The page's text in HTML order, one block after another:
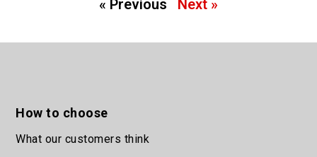
« Previous Next »
How to choose
What our customers think